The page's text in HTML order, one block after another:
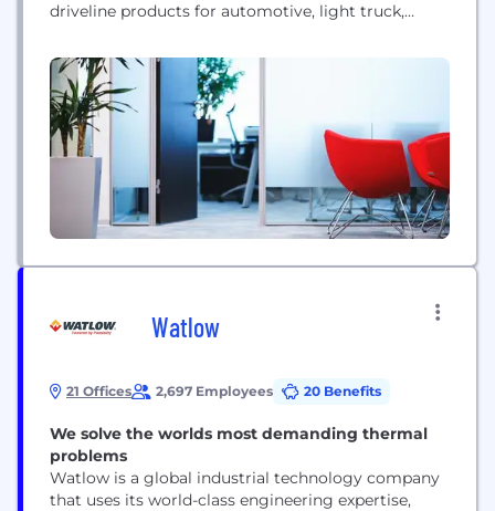
driveline products for automotive, light truck,
industrial applications.
Watlow
21 Offices 2,697 Employees 20 Benefits
We solve the worlds most demanding thermal
problems
Watlow is a global industrial technology company
that uses its world-class engineering expertise,